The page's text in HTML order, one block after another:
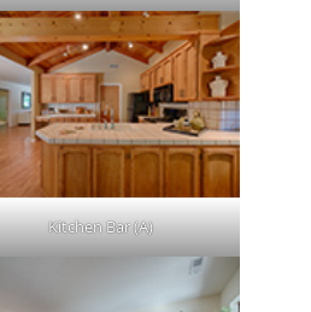
Kitchen Bar (A)